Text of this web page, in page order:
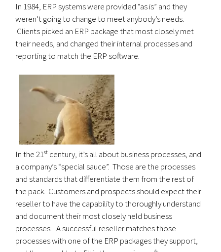
In 1984, ERP systems were provided “as is” and they
weren’t going to change to meet anybody’s needs.
Clients picked an ERP package that most closely met
their needs, and changed their internal processes and
reporting to match the ERP software.
In the 21st century, it’s all about business processes, and
a company’s “special sauce”. Those are the processes
and standards that differentiate them from the rest of
the pack. Customers and prospects should expect their
reseller to have the capability to thoroughly understand
and document their most closely held business
processes. A successful reseller matches those
processes with one of the ERP packages they support,